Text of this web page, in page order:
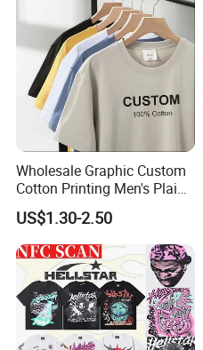
Wholesale Graphic Custom
Cotton Printing Men's Plain
Blank Heavy Weight T Shirt
US$1.30-2.50